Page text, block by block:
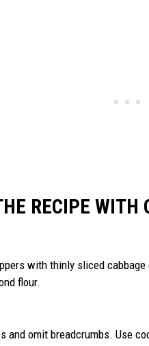
RECIPE WITH
with thinly sliced
flour.
and omit breadcrumbs. Use